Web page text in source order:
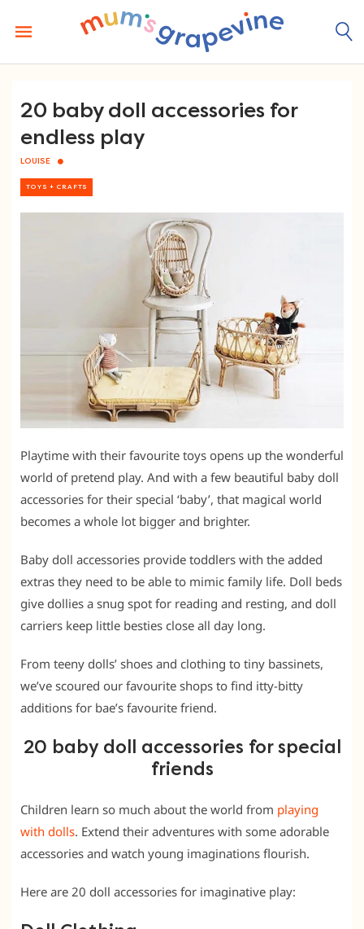
content
20 baby doll accessories for
endless play
LOUISE
TOYS + CRAFTS
Playtime with their favourite toys opens up the wonderful
world of pretend play. And with a few beautiful baby doll
accessories for their special ‘baby’, that magical world
becomes a whole lot bigger and brighter.
Baby doll accessories provide toddlers with the added
extras they need to be able to mimic family life. Doll beds
give dollies a snug spot for reading and resting, and doll
carriers keep little besties close all day long.
From teeny dolls’ shoes and clothing to tiny bassinets,
we’ve scoured our favourite shops to find itty-bitty
additions for bae’s favourite friend.
20 baby doll accessories for special
friends
Children learn so much about the world from playing
with dolls. Extend their adventures with some adorable
accessories and watch young imaginations flourish.
Here are 20 doll accessories for imaginative play: